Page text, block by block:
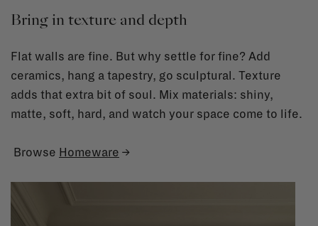
Bring in texture and depth
Flat walls are fine. But why settle for fine? Add
ceramics, hang a tapestry, go sculptural. Texture
adds that extra bit of soul. Mix materials: shiny,
matte, soft, hard, and watch your space come to life.
Browse Homeware →